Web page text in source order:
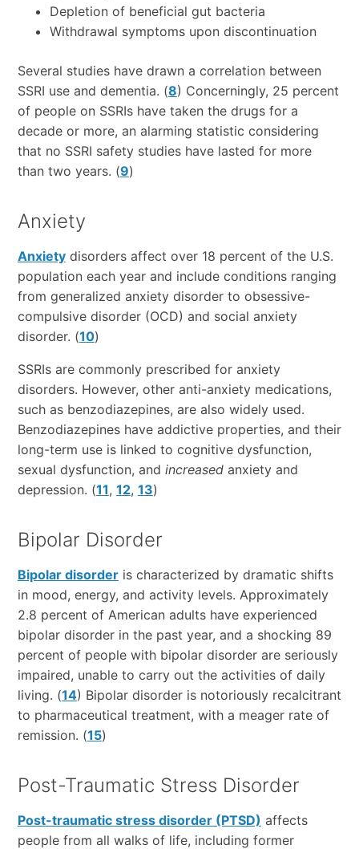
Depletion of beneficial gut bacteria
Withdrawal symptoms upon discontinuation
Several studies have drawn a correlation between
SSRI use and dementia. (8) Concerningly, 25 percent
of people on SSRIs have taken the drugs for a
decade or more, an alarming statistic considering
that no SSRI safety studies have lasted for more
than two years. (9)
Anxiety
Anxietydisorders affect over 18 percent of the U.S.
population each year and include conditions ranging
from generalized anxiety disorder to obsessive-
compulsive disorder (OCD) and social anxiety
disorder. (10)
SSRIs are commonly prescribed for anxiety
disorders. However, other anti-anxiety medications,
such as benzodiazepines, are also widely used.
Benzodiazepines have addictive properties, and their
long-term use is linked to cognitive dysfunction,
sexual dysfunction, and increasedanxiety and
depression. (11, 12, 13)
Bipolar Disorder
Bipolar disorderis characterized by dramatic shifts
in mood, energy, and activity levels. Approximately
2.8 percent of American adults have experienced
bipolar disorder in the past year, and a shocking 89
percent of people with bipolar disorder are seriously
impaired, unable to carry out the activities of daily
living. (14) Bipolar disorder is notoriously recalcitrant
to pharmaceutical treatment, with a meager rate of
remission. (15)
Post-Traumatic Stress Disorder
Post-traumatic stress disorder (PTSD) affects
people from all walks of life, including former